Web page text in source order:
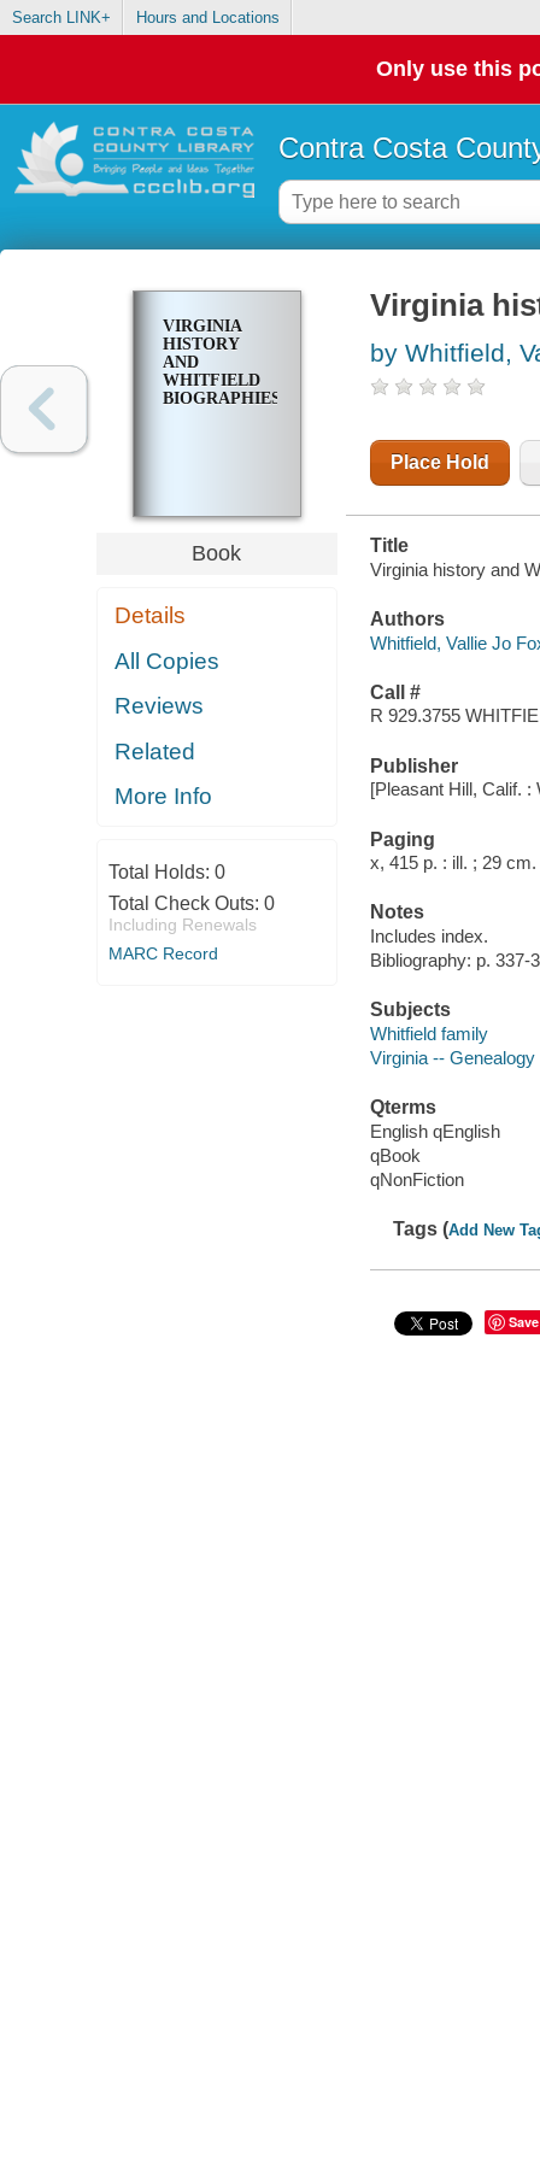
Search LINK+ Hours and Locations
Only use this
Contra Costa
VIRGINIA
HISTORY
AND
WHITFIELD
BIOGRAPHIES
Book
Details
All Copies
Reviews
Related
More Info
Total Holds: 0
Total Check Outs: 0
Including Renewals
MARC Record
Virginia
by Whitfield,
Place Hold
Title
Virginia history and
Authors
Whitfield, Vallie Jo
Call #
R 929.3755
Publisher
[Pleasant Hill, Calif. :
Paging
x, 415 p. : ill. ; 29 cm.
Notes
Includes index.
Bibliography: p. 337-
Subjects
Whitfield family
Virginia -- Genealogy
Qterms
English qEnglish
qBook
qNonFiction
Tags (Add New
Save